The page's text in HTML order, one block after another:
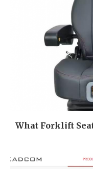
What Forklift